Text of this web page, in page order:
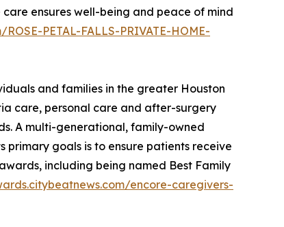
ensures well-being and peace of mind
PETAL-FALLS-PRIVATE-HOME-
and families in the greater Houston
care, personal care and after-surgery
A multi-generational, family-owned
primary goals is to ensure patients receive
including being named Best Family
encore-caregivers-